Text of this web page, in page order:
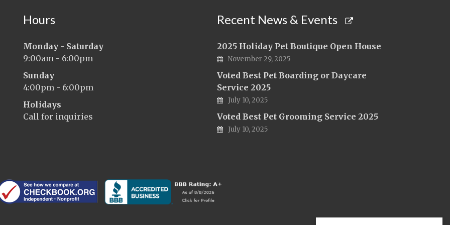
Hours
Monday - Saturday
9:00am - 6:00pm
Sunday
4:00pm - 6:00pm
Holidays
Call for inquiries
Recent News & Events
2025 Holiday Pet Boutique Open House
November 29, 2025
Voted Best Pet Boarding or Daycare
Service 2025
July 10, 2025
Voted Best Pet Grooming Service 2025
July 10, 2025